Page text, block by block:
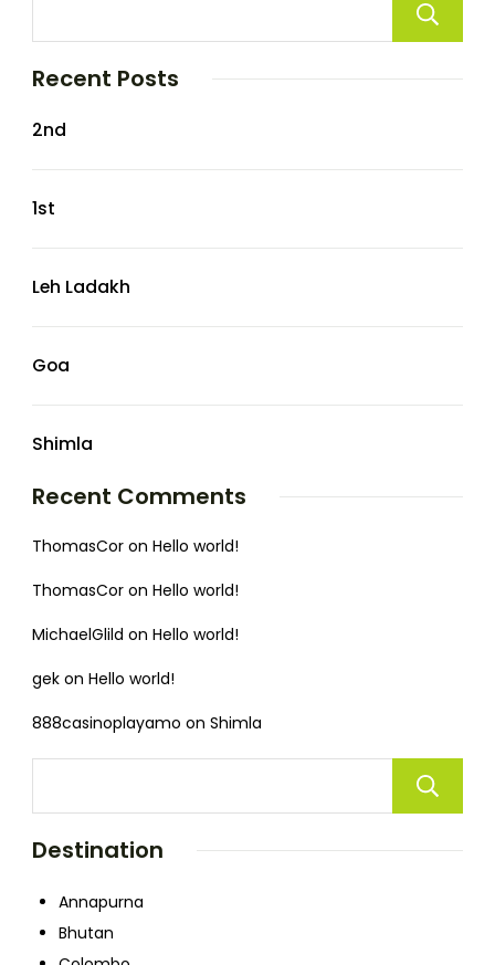
Recent Posts
2nd
1st
Leh Ladakh
Goa
Shimla
Recent Comments
ThomasCor on Hello world!
ThomasCor on Hello world!
MichaelGlild on Hello world!
gek on Hello world!
888casinoplayamo on Shimla
Destination
Annapurna
Bhutan